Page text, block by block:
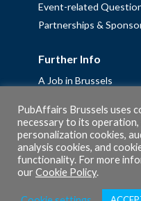
Event-related
Partnerships &
Further Info
A Job in Brussels
Fellowships
Privacy Policy
Cookie Policy
PubAffairs Brussels uses
necessary to its operation,
personalization cookies,
analysis cookies, and
functionality. For more
ourCookie Policy.